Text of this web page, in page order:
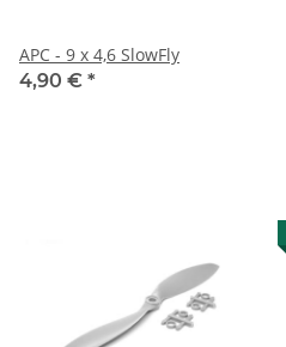
APC - 9 x 4,6 SlowFly
4,90 € *